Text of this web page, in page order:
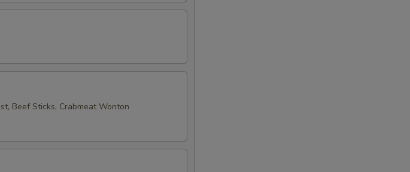
Beef Sticks, Crabmeat Wonton